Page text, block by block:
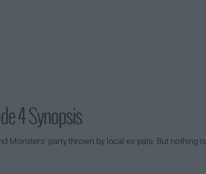
4 Synopsis
Monsters' party thrown by local ex-pats. But nothing is